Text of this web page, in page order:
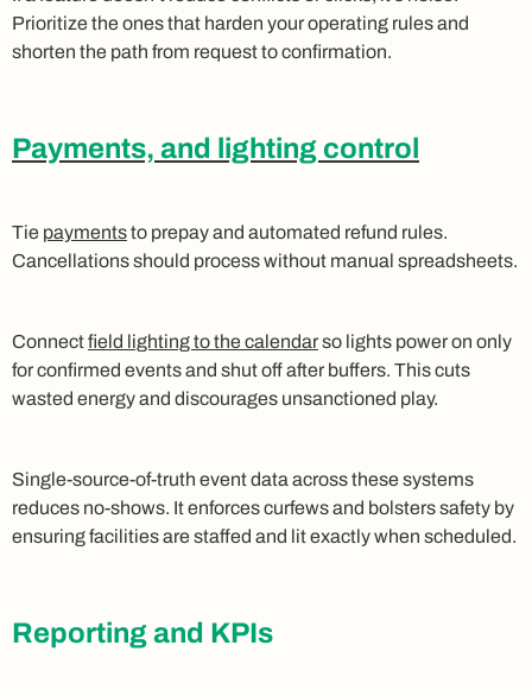
Prioritize the ones that harden your operating rules and
shorten the path from request to confirmation.
Payments, and lighting control
Tie paymentsto prepay and automated refund rules.
Cancellations should process without manual spreadsheets.
Connectfield lighting to the calendarso lights power on only
for confirmed events and shut off after buffers. This cuts
wasted energy and discourages unsanctioned play.
Single‑source‑of‑truth event data across these systems
reduces no‑shows. It enforces curfews and bolsters safety by
ensuring facilities are staffed and lit exactly when scheduled.
Reporting and KPIs